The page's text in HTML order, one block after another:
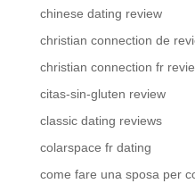
chinese dating review
christian connection de
christian connection fr
citas-sin-gluten review
classic dating reviews
colarspace fr dating
come fare una sposa per